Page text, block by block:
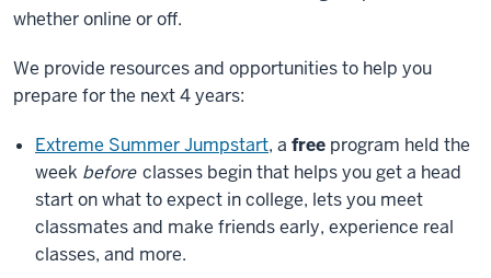
whether online or off.
We provide resources and opportunities to help you
prepare for the next 4 years:
Extreme Summer Jumpstart, a free program held the
week before classes begin that helps you get a head
start on what to expect in college, lets you meet
classmates and make friends early, experience real
classes, and more.